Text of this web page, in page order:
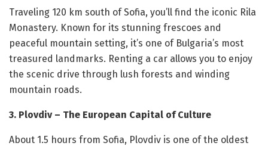
Traveling 120 km south of Sofia, you’ll find the iconic Rila
Monastery. Known for its stunning frescoes and
peaceful mountain setting, it’s one of Bulgaria’s most
treasured landmarks. Renting a car allows you to enjoy
the scenic drive through lush forests and winding
mountain roads.
3. Plovdiv – The European Capital of Culture
About 1.5 hours from Sofia, Plovdiv is one of the oldest